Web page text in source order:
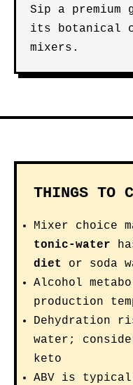
Sip a
its botanical
mixers.
THINGS TO
Mixer choice
tonic-water
diet
or soda
Alcohol
production
Dehydration
water;
keto
ABV is